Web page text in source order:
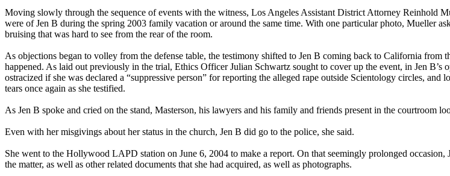
Moving slowly through the sequence of events with the witness, Los Angeles Assistant District Attorney Reinhold
were of Jen B during the spring 2003 family vacation or around the same time. With one particular photo, Mueller
bruising that was hard to see from the rear of the room.
As objections began to volley from the defense table, the testimony shifted to Jen B coming back to California
happened. As laid out previously in the trial, Ethics Officer Julian Schwartz sought to cover up the event, in Jen
ostracized if she was declared a “suppressive person” for reporting the alleged rape outside Scientology circles,
tears once again as she testified.
As Jen B spoke and cried on the stand, Masterson, his lawyers and his family and friends present in the courtroom
Even with her misgivings about her status in the church, Jen B did go to the police, she said.
She went to the Hollywood LAPD station on June 6, 2004 to make a report. On that seemingly prolonged
the matter, as well as other related documents that she had acquired, as well as photographs.